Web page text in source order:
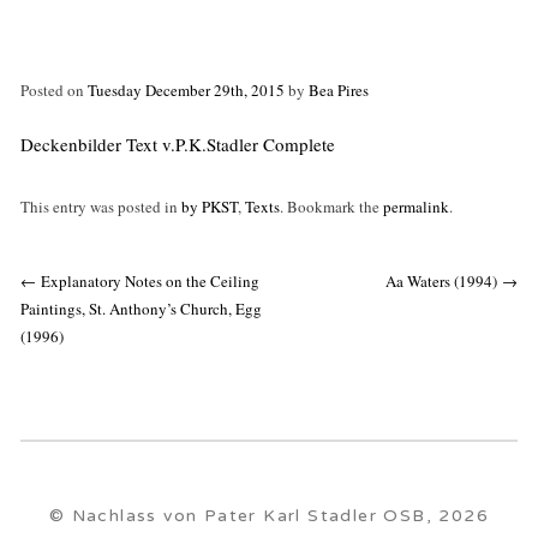
Posted on Tuesday December 29th, 2015 by Bea Pires
Deckenbilder Text v.P.K.Stadler Complete
This entry was posted in by PKST, Texts. Bookmark the permalink.
Post
navigation
← Explanatory Notes on the Ceiling
Paintings, St. Anthony’s Church, Egg
(1996)
Aa Waters (1994) →
© Nachlass von Pater Karl Stadler OSB, 2026